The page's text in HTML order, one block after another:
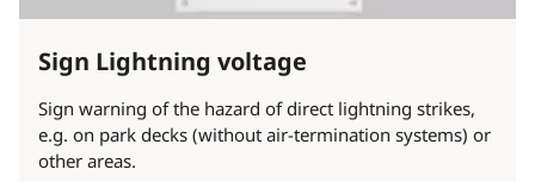
Sign Lightning voltage
Sign warning of the hazard of direct lightning strikes,
e.g. on park decks (without air-termination systems) or
other areas.